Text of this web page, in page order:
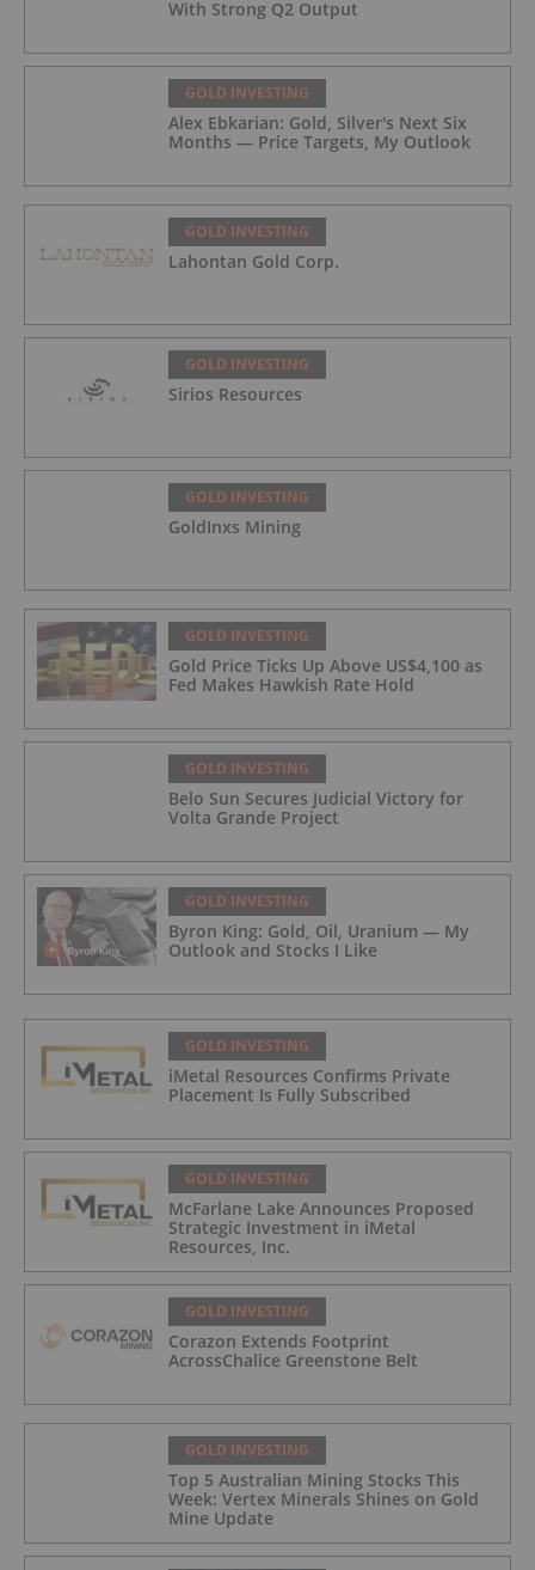
With Strong Q2 Output
GOLD INVESTING
Alex Ebkarian: Gold, Silver's Next Six
Months — Price Targets, My Outlook
GOLD INVESTING
Lahontan Gold Corp.
GOLD INVESTING
Sirios Resources
GOLD INVESTING
GoldInxs Mining
GOLD INVESTING
Gold Price Ticks Up Above US$4,100 as
Fed Makes Hawkish Rate Hold
GOLD INVESTING
Belo Sun Secures Judicial Victory for
Volta Grande Project
GOLD INVESTING
Byron King: Gold, Oil, Uranium — My
Outlook and Stocks I Like
GOLD INVESTING
iMetal Resources Confirms Private
Placement Is Fully Subscribed
GOLD INVESTING
McFarlane Lake Announces Proposed
Strategic Investment in iMetal
Resources, Inc.
GOLD INVESTING
Corazon Extends Footprint
AcrossChalice Greenstone Belt
GOLD INVESTING
Top 5 Australian Mining Stocks This
Week: Vertex Minerals Shines on Gold
Mine Update